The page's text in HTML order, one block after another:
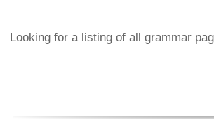
Looking for a listing of all grammar